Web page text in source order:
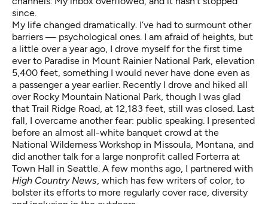
since.
My life changed dramatically. I’ve had to surmount other
barriers — psychological ones. I am afraid of heights, but
a little over a year ago, I drove myself for the first time
ever to Paradise in Mount Rainier National Park, elevation
5,400 feet, something I would never have done even as
a passenger a year earlier. Recently I drove and hiked all
over Rocky Mountain National Park, though I was glad
that Trail Ridge Road, at 12,183 feet, still was closed. Last
fall, I overcame another fear: public speaking. I presented
before an almost all-white banquet crowd at the
National Wilderness Workshop in Missoula, Montana, and
did another talk for a large nonprofit called Forterra at
Town Hall in Seattle. A few months ago, I partnered with
High Country News, which has few writers of color, to
bolster its efforts to more regularly cover race, diversity